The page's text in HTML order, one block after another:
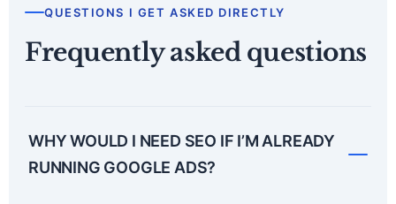
QUESTIONS I GET ASKED DIRECTLY
Frequently asked questions
WHY WOULD I NEED SEO IF I’M ALREADY
RUNNING GOOGLE ADS?